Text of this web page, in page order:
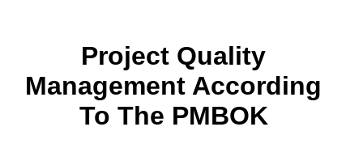
Project Quality
Management According
To The PMBOK